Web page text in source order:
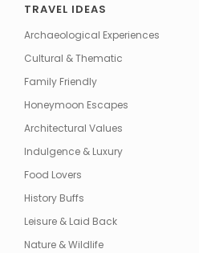
TRAVEL IDEAS
Archaeological Experiences
Cultural & Thematic
Family Friendly
Honeymoon Escapes
Architectural Values
Indulgence & Luxury
Food Lovers
History Buffs
Leisure & Laid Back
Nature & Wildlife